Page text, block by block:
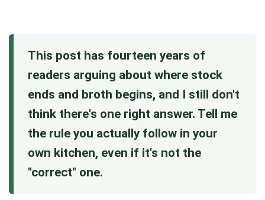
This post has fourteen years of
readers arguing about where stock
ends and broth begins, and I still don't
think there's one right answer. Tell me
the rule you actually follow in your
own kitchen, even if it's not the
"correct" one.